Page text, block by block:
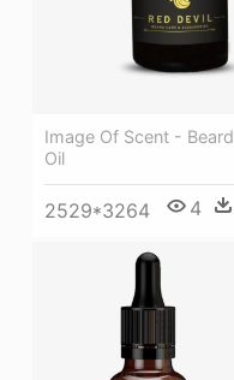
Image Of Scent - Beard
Oil
2529*3264 4